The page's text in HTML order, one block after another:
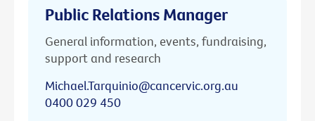
Public Relations Manager
General information, events, fundraising,
support and research
Michael.Tarquinio@cancervic.org.au
0400 029 450